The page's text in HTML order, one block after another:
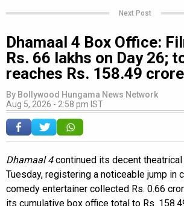
Next Post
Dhamaal 4 Box Office:
Rs. 66 lakhs on Day 26;
reaches Rs. 158.49 crore
By Bollywood Hungama News Network
Aug 5, 2026 - 2:58 pm IST
Dhamaal 4continued its decent
Tuesday, registering a noticeable jump in
comedy entertainer collected Rs. 0.66
its cumulative box office total to Rs.